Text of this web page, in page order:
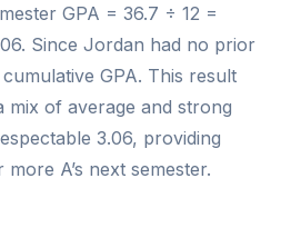
GPA = 36.7 ÷ 12 =
Since Jordan had no prior
GPA. This result
mix of average and strong
3.06, providing
A’s next semester.